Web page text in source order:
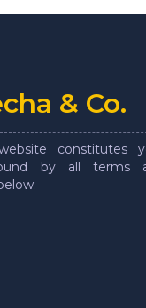
& Co.
constitutes
by all terms